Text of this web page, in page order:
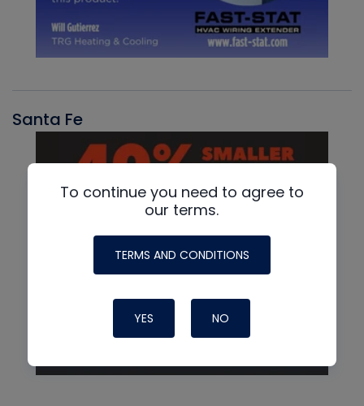
Santa Fe
To continue you need to agree to
our terms.
TERMS AND CONDITIONS
YES NO